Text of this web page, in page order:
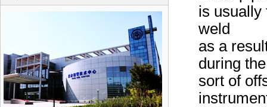
is usually
weld
as a
during
sort of